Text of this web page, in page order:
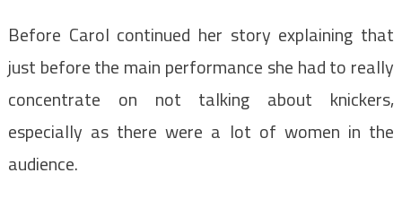
Before Carol continued her story explaining that
just before the main performance she had to really
concentrate on not talking about knickers,
especially as there were a lot of women in the
audience.